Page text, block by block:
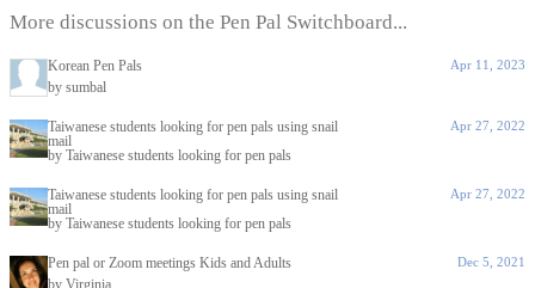
More discussions on the Pen Pal Switchboard...
Korean Pen Pals
by sumbal
Apr 11, 2023
Taiwanese students looking for pen pals using snail
mail
by Taiwanese students looking for pen pals
Apr 27, 2022
Taiwanese students looking for pen pals using snail
mail
by Taiwanese students looking for pen pals
Apr 27, 2022
Pen pal or Zoom meetings Kids and Adults
by Virginia
Dec 5, 2021